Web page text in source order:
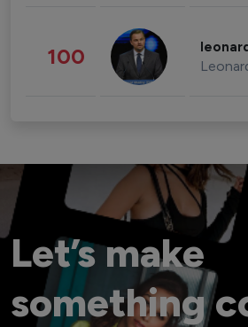
100
Let’s make
something